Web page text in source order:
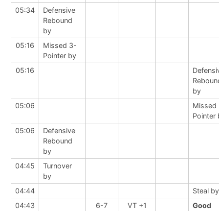
05:34
Defensive
Rebound
by
05:16
Missed 3-
Pointer by
05:16
by
05:06
Missed
Pointer
05:06
Defensive
Rebound
by
04:45
Turnover
by
04:44
Steal by
04:43
6-7 VT +1
Good